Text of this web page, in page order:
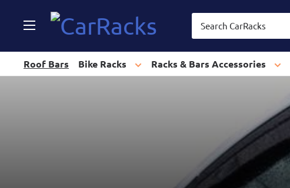
CarRacks
Roof Bars Bike Racks Racks & Bars Accessories